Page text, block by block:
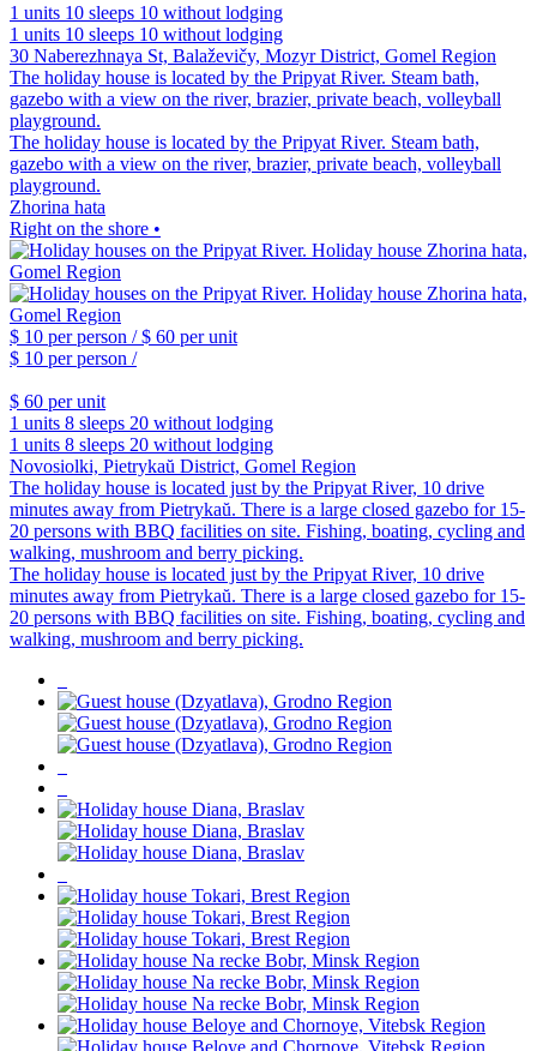
1 units 10 sleeps 10 without lodging
1 units 10 sleeps 10 without lodging
30 Naberezhnaya St, Balaževičy, Mozyr District, Gomel Region
The holiday house is located by the Pripyat River. Steam bath,
gazebo with a view on the river, brazier, private beach, volleyball
playground.
The holiday house is located by the Pripyat River. Steam bath,
gazebo with a view on the river, brazier, private beach, volleyball
playground.
Zhorina hata
Right on the shore •
$ 10 per person /$ 60 per unit
$ 10 per person /
$ 60 per unit
1 units 8 sleeps 20 without lodging
1 units 8 sleeps 20 without lodging
Novosiolki, Pietrykaŭ District, Gomel Region
The holiday house is located just by the Pripyat River, 10 drive
minutes away from Pietrykaŭ. There is a large closed gazebo for 15-
20 persons with BBQ facilities on site. Fishing, boating, cycling and
walking, mushroom and berry picking.
The holiday house is located just by the Pripyat River, 10 drive
minutes away from Pietrykaŭ. There is a large closed gazebo for 15-
20 persons with BBQ facilities on site. Fishing, boating, cycling and
walking, mushroom and berry picking.